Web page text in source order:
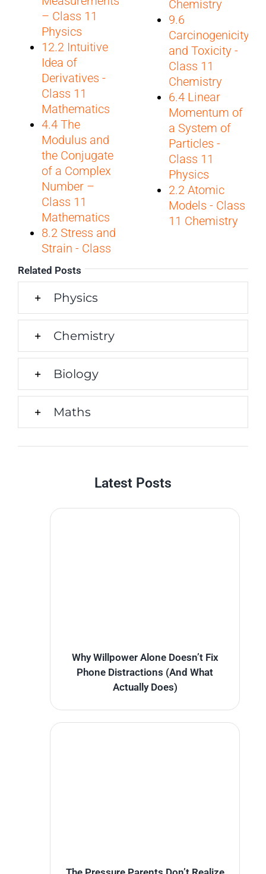
– Class 11
Physics
12.2 Intuitive
Idea of
Derivatives -
Class 11
Mathematics
4.4 The
Modulus and
the Conjugate
of a Complex
Number –
Class 11
Mathematics
8.2 Stress and
Strain - Class
Chemistry
9.6
Carcinogenicity
and Toxicity -
Class 11
Chemistry
6.4 Linear
Momentum of
a System of
Particles -
Class 11
Physics
2.2 Atomic
Models - Class
11 Chemistry
Related Posts
Physics
Chemistry
Biology
Maths
Latest Posts
Why Willpower Alone Doesn’t Fix
Phone Distractions (And What
Actually Does)